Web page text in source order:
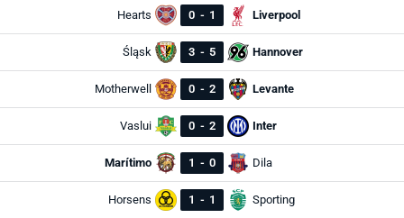
Hearts 0 - 1 Liverpool
Śląsk 3 - 5 Hannover
Motherwell 0 - 2 Levante
Vaslui 0 - 2 Inter
Marítimo 1 - 0 Dila
Horsens 1 - 1 Sporting